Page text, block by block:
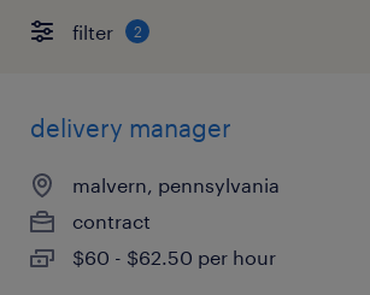
filter 2
delivery manager
malvern, pennsylvania
contract
$60 - $62.50 per hour